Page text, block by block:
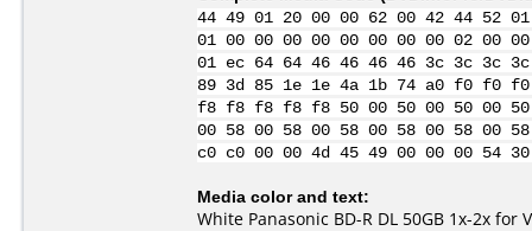
44 49 01 20 00 00 62 00 42 44 52
01 00 00 00 00 00 00 00 00 02
01 ec 64 64 46 46 46 46 3c 3c 3c
89 3d 85 1e 1e 4a 1b 74 a0 f0
f8 f8 f8 f8 f8 50 00 50 00 50 00
00 58 00 58 00 58 00 58 00 58 00
c0 c0 00 00 4d 45 49 00 00 00 54
Media color and text:
White Panasonic BD-R DL 50GB 1x-2x for